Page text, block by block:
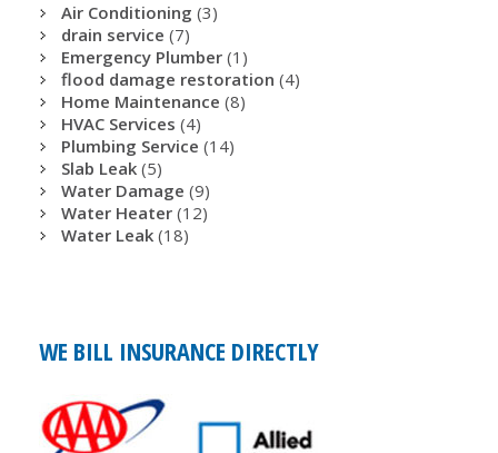
Air Conditioning (3)
drain service (7)
Emergency Plumber (1)
flood damage restoration (4)
Home Maintenance (8)
HVAC Services (4)
Plumbing Service (14)
Slab Leak (5)
Water Damage (9)
Water Heater (12)
Water Leak (18)
WE BILL INSURANCE DIRECTLY